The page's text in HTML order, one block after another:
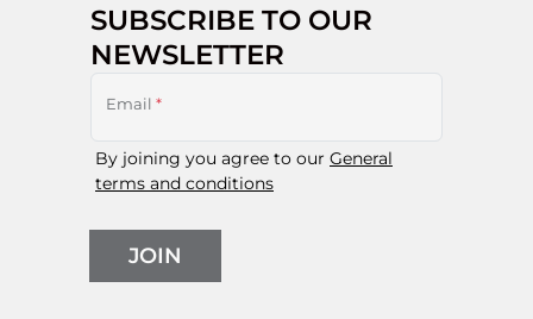
SUBSCRIBE TO OUR
NEWSLETTER
Email *
By joining you agree to our General
terms and conditions
JOIN